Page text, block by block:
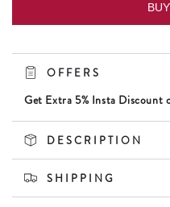
Premium
Rose
Gold
Dial
Premium
Gold
Dial
OFFERS
Get Extra 5% Insta Discount
DESCRIPTION
SHIPPING